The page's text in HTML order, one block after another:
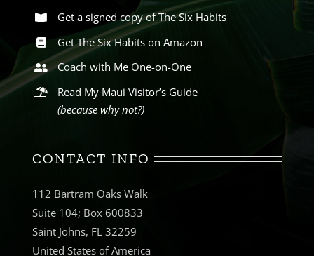
Get a signed copy of The Six Habits
Get The Six Habits on Amazon
Coach with Me One-on-One
Read My Maui Visitor’s Guide
(because why not?)
CONTACT INFO
112 Bartram Oaks Walk
Suite 104; Box 600833
Saint Johns, FL 32259
United States of America